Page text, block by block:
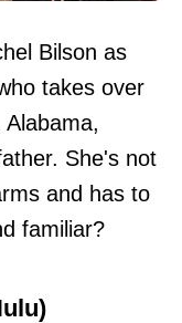
Bilson as
takes over
She's not
and has to
familiar?